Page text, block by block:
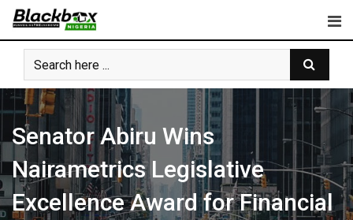
Skip
content
Senator Abiru Wins
Nairametrics Legislative
Excellence Award for Financial